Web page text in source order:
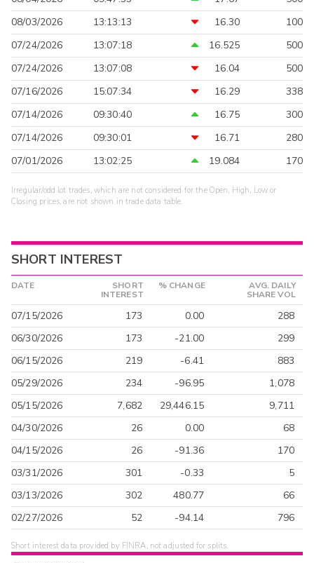
08/03/2026
13:13:13 16.30
100
07/24/2026
13:07:18 16.525
500
07/24/2026
13:07:08 16.04
500
07/16/2026
15:07:34 16.29
338
07/14/2026
09:30:40 16.75
300
07/14/2026
09:30:01 16.71
280
07/01/2026
13:02:25 19.084 170
Irregular/odd lot trades, which are not considered for the Open, High, Low or
Closing prices, are not shown in trade data table.
SHORT INTEREST
DATE
SHORT
INTEREST
% CHANGE
AVG. DAILY
SHARE VOL
07/15/2026 173 0.00
288
06/30/2026
173 -21.00
299
06/15/2026
219 -6.41
883
05/29/2026
234 -96.95
1,078
05/15/2026
7,682 29,446.15
9,711
04/30/2026
26 0.00
68
04/15/2026
26 -91.36
170
03/31/2026
301 -0.33
5
03/13/2026
302 480.77
66
02/27/2026
52 -94.14 796
Short interest data provided by FINRA, not adjusted for splits.